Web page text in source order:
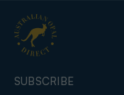
SUBSCRIBE